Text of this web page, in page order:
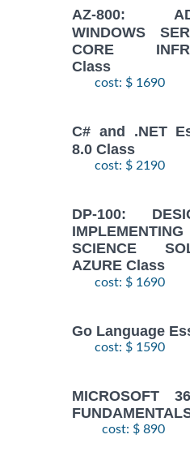
AZ-800:
WINDOWS
CORE
Class
cost: $ 1690
C# and .NET
8.0 Class
cost: $ 2190
DP-100:
SCIENCE
AZURE Class
cost: $ 1690
Go Language
cost: $ 1590
MICROSOFT
cost: $ 890